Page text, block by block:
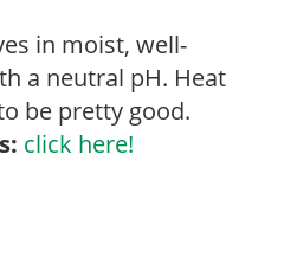
in moist, well-
a neutral pH. Heat
be pretty good.
click here!